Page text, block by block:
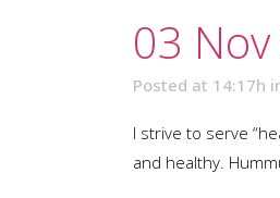
03 Nov
Posted at 14:17h
I strive to serve
and healthy.